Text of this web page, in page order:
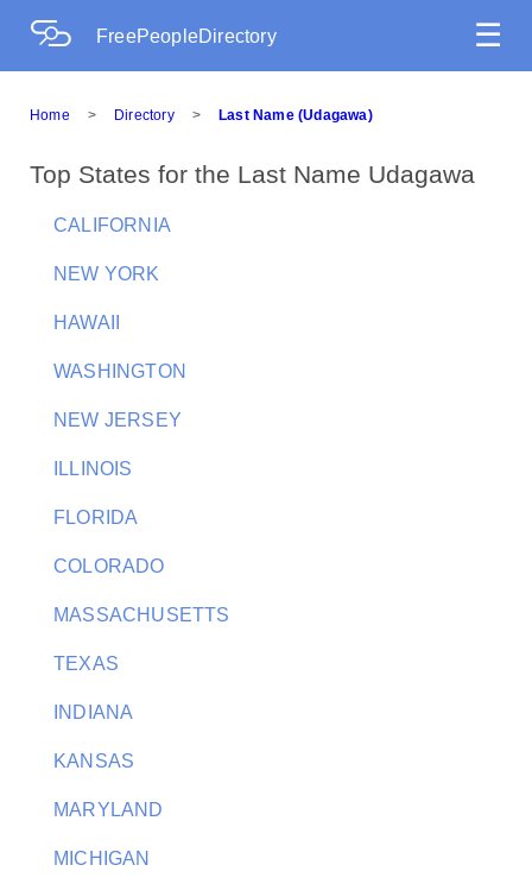
FreePeopleDirectory ☰
Home > Directory > Last Name (Udagawa)
Top States for the Last Name Udagawa
CALIFORNIA
NEW YORK
HAWAII
WASHINGTON
NEW JERSEY
ILLINOIS
FLORIDA
COLORADO
MASSACHUSETTS
TEXAS
INDIANA
KANSAS
MARYLAND
MICHIGAN